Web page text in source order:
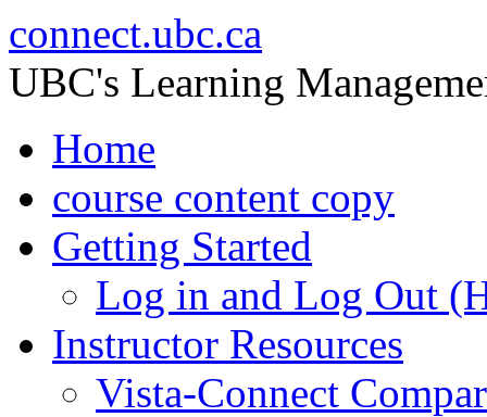
connect.ubc.ca
UBC's Learning
Home
course content copy
Getting Started
Log in and Log Out
Instructor Resources
Vista-Connect